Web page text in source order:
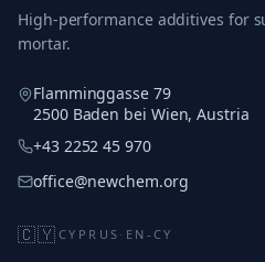
High-performance additives for
mortar.
Flamminggasse 79
2500 Baden bei Wien, Austria
+43 2252 45 970
office@newchem.org
🇨🇾 CYPRUS · EN-CY